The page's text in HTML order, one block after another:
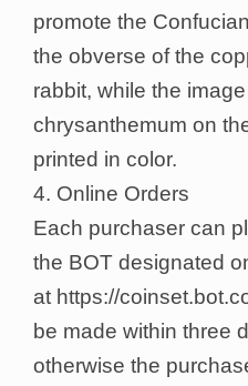
promote the
the obverse of the
rabbit, while the
chrysanthemum on
printed in color.
4. Online Orders
Each purchaser can
the BOT designated
at https://
be made within three
otherwise the